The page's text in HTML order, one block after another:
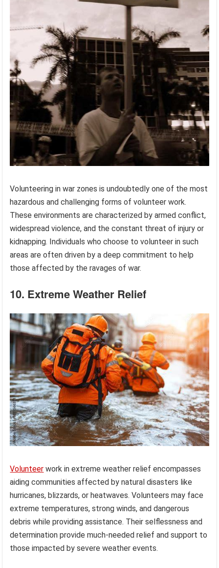
Volunteering in war zones is undoubtedly one of the most
hazardous and challenging forms of volunteer work.
These environments are characterized by armed conflict,
widespread violence, and the constant threat of injury or
kidnapping. Individuals who choose to volunteer in such
areas are often driven by a deep commitment to help
those affected by the ravages of war.
10. Extreme Weather Relief
Volunteer work in extreme weather relief encompasses
aiding communities affected by natural disasters like
hurricanes, blizzards, or heatwaves. Volunteers may face
extreme temperatures, strong winds, and dangerous
debris while providing assistance. Their selflessness and
determination provide much-needed relief and support to
those impacted by severe weather events.